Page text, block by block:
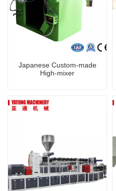
Japanese Custom-made
High-mixer